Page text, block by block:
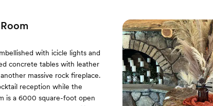
with icicle lights and
concrete tables with leather
massive rock fireplace.
reception while the
is a 6000 square-foot open